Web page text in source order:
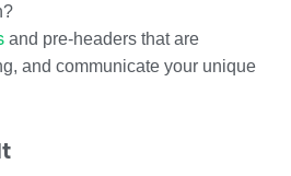
and pre-headers that are
and communicate your unique